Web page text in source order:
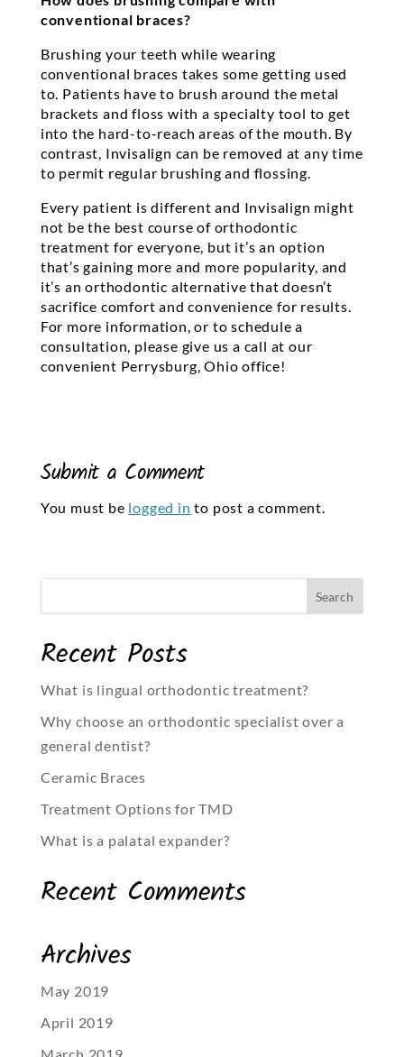
conventional braces?
Brushing your teeth while wearing
conventional braces takes some getting used
to. Patients have to brush around the metal
brackets and floss with a specialty tool to get
into the hard-to-reach areas of the mouth. By
contrast, Invisalign can be removed at any time
to permit regular brushing and flossing.
Every patient is different and Invisalign might
not be the best course of orthodontic
treatment for everyone, but it’s an option
that’s gaining more and more popularity, and
it’s an orthodontic alternative that doesn’t
sacrifice comfort and convenience for results.
For more information, or to schedule a
consultation, please give us a call at our
convenient Perrysburg, Ohio office!
Submit a Comment
You must be logged in to post a comment.
Recent Posts
What is lingual orthodontic treatment?
Why choose an orthodontic specialist over a
general dentist?
Ceramic Braces
Treatment Options for TMD
What is a palatal expander?
Recent Comments
Archives
May 2019
April 2019